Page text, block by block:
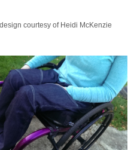
courtesy of Heidi McKenzie